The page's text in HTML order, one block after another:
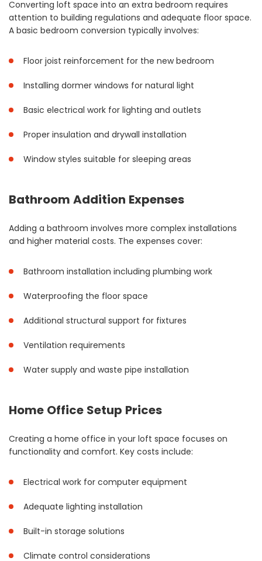
Converting loft space into an extra bedroom requires
attention to building regulations and adequate floor space.
A basic bedroom conversion typically involves:
Floor joist reinforcement for the new bedroom
Installing dormer windows for natural light
Basic electrical work for lighting and outlets
Proper insulation and drywall installation
Window styles suitable for sleeping areas
Bathroom Addition Expenses
Adding a bathroom involves more complex installations
and higher material costs. The expenses cover:
Bathroom installation including plumbing work
Waterproofing the floor space
Additional structural support for fixtures
Ventilation requirements
Water supply and waste pipe installation
Home Office Setup Prices
Creating a home office in your loft space focuses on
functionality and comfort. Key costs include:
Electrical work for computer equipment
Adequate lighting installation
Built-in storage solutions
Climate control considerations